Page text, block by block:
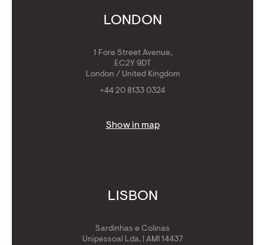
Get Golden VisaLONDON
1 Fore Street Avenue,
EC2Y 9DT
London / United Kingdom
+44 20 8133 0324
Show in map
LISBON
Sardinhas e Colinas
Unipessoal Lda. | AMI 14437